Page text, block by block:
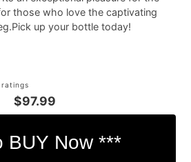
those who love the captivating
up your bottle today!
$97.99